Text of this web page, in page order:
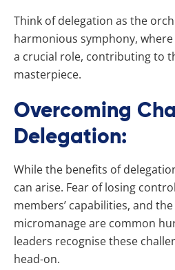
Think of delegation as the
harmonious symphony,
a crucial role, contributing to
masterpiece.
Overcoming
Delegation:
While the benefits of
can arise. Fear of losing
members’ capabilities, and
micromanage are common
leaders recognise these
head-on.